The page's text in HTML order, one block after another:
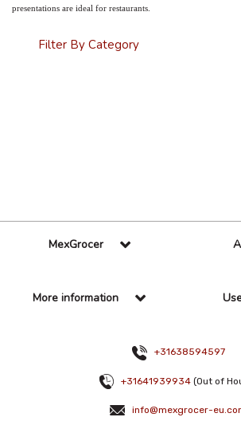
presentations are ideal for restaurants.
Filter By Category
MexGrocer
More information
+31638594597
+31641939934 (Out of
info@mexgrocer-